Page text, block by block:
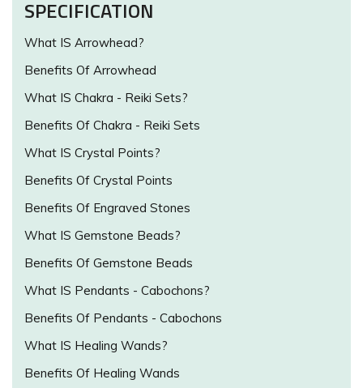
SPECIFICATION
What IS Arrowhead?
Benefits Of Arrowhead
What IS Chakra - Reiki Sets?
Benefits Of Chakra - Reiki Sets
What IS Crystal Points?
Benefits Of Crystal Points
Benefits Of Engraved Stones
What IS Gemstone Beads?
Benefits Of Gemstone Beads
What IS Pendants - Cabochons?
Benefits Of Pendants - Cabochons
What IS Healing Wands?
Benefits Of Healing Wands